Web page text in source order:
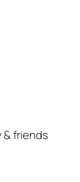
& friends